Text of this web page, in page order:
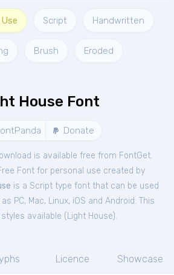
Script Handwritten
Brush Eroded
House Font
Donate
is available free from FontGet.
Font for personal use created by
is a Script type font that can be used
PC, Mac, Linux, iOS and Android. This
available ( Light House).
Licence Showcase